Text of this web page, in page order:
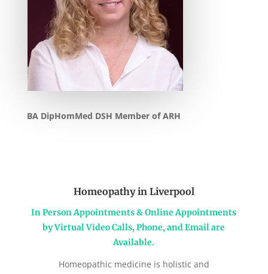
BA DipHomMed DSH Member of ARH
Homeopathy in Liverpool
In Person Appointments & Online Appointments
by Virtual Video Calls, Phone, and Email are
Available.
Homeopathic medicine is holistic and